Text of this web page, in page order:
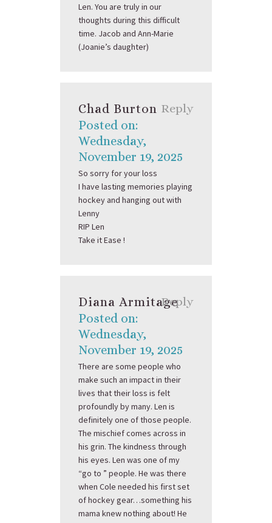
Len. You are truly in our
thoughts during this difficult
time. Jacob and Ann-Marie
(Joanie’s daughter)
Chad Burton
Posted on:
Wednesday,
November 19, 2025
Reply
So sorry for your loss
I have lasting memories playing
hockey and hanging out with
Lenny
RIP Len
Take it Ease !
Diana Armitage
Posted on:
Wednesday,
November 19, 2025
Reply
There are some people who
make such an impact in their
lives that their loss is felt
profoundly by many. Len is
definitely one of those people.
The mischief comes across in
his grin. The kindness through
his eyes. Len was one of my
“go to ” people. He was there
when Cole needed his first set
of hockey gear…something his
mama knew nothing about! He